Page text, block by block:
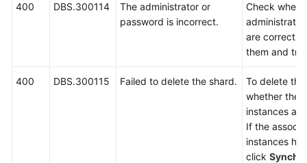
400 DBS.300114
The administrator or
password is incorrect.
Check
are correct.
them and try
400 DBS.300115 Failed to delete the shard.
To delete
whether
instances
If the
instances
click